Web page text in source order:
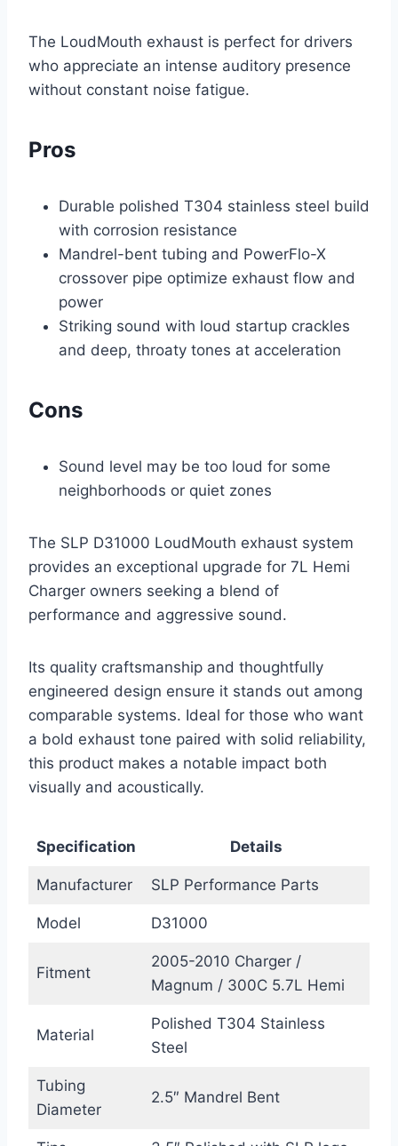
The LoudMouth exhaust is perfect for drivers
who appreciate an intense auditory presence
without constant noise fatigue.
Pros
Durable polished T304 stainless steel build
with corrosion resistance
Mandrel-bent tubing and PowerFlo-X
crossover pipe optimize exhaust flow and
power
Striking sound with loud startup crackles
and deep, throaty tones at acceleration
Cons
Sound level may be too loud for some
neighborhoods or quiet zones
The SLP D31000 LoudMouth exhaust system
provides an exceptional upgrade for 7L Hemi
Charger owners seeking a blend of
performance and aggressive sound.
Its quality craftsmanship and thoughtfully
engineered design ensure it stands out among
comparable systems. Ideal for those who want
a bold exhaust tone paired with solid reliability,
this product makes a notable impact both
visually and acoustically.
Specification Details
Manufacturer SLP Performance Parts
Model D31000
Fitment
2005-2010 Charger /
Magnum / 300C 5.7L Hemi
Material
Polished T304 Stainless
Steel
Tubing
Diameter
2.5″ Mandrel Bent